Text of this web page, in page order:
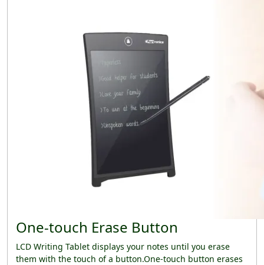
One-touch Erase Button
LCD Writing Tablet displays your notes until you erase
them with the touch of a button.One-touch button erases